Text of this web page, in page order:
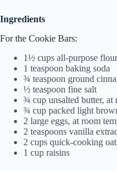
Ingredients
For the Cookie Bars:
1½ cups all-purpose flour
1 teaspoon baking soda
¾ teaspoon ground
½ teaspoon fine salt
¾ cup unsalted butter, at
¾ cup packed light
2 large eggs, at room
2 teaspoons vanilla
2 cups quick-cooking
1 cup raisins